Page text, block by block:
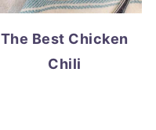
The Best Chicken
Chili